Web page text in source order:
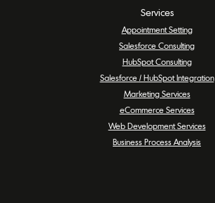
Services
Appointment Setting
Salesforce Consulting
HubSpot Consulting
Salesforce / HubSpot Integration
Marketing Services
eCommerce Services
Web Development Services
Business Process Analysis